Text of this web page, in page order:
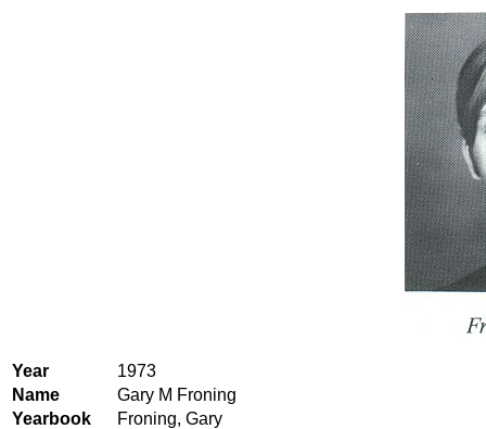
Year
1973
Name
Gary M Froning
Yearbook
Froning, Gary